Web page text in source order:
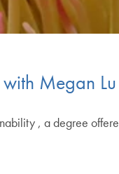
with Megan Lu
, a degree